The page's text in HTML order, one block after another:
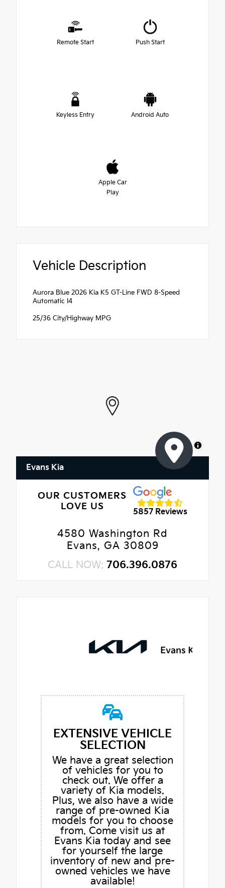
Remote Start Push Start
Keyless Entry Android Auto
Apple Car
Play
Vehicle Description
Aurora Blue 2026 Kia K5 GT-Line FWD 8-Speed
Automatic I4
25/36 City/Highway MPG
MapLibre
Evans Kia
OUR CUSTOMERS
LOVE US
5857 Reviews
4580 Washington Rd
Evans, GA 30809
CALL NOW: 706.396.0876
EXTENSIVE VEHICLE
SELECTION
We have a great selection
of vehicles for you to
check out. We offer a
variety of Kia models.
Plus, we also have a wide
range of pre-owned Kia
models for you to choose
from. Come visit us at
Evans Kia today and see
for yourself the large
inventory of new and pre-
owned vehicles we have
available!